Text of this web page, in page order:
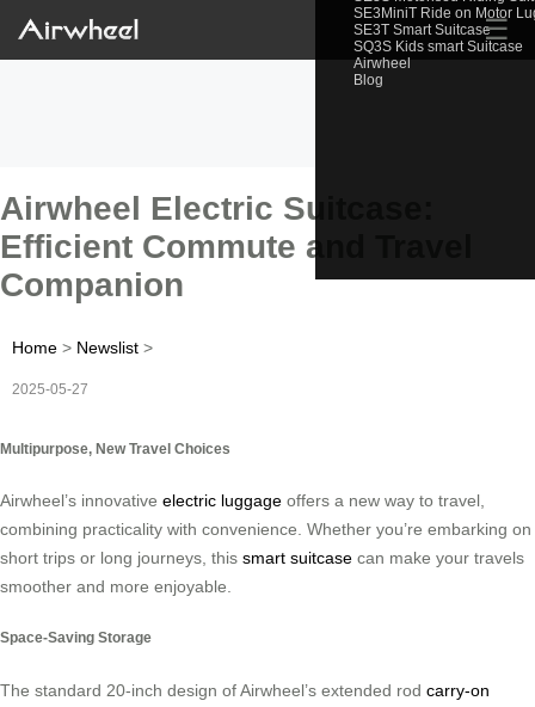
SE3MiniT Ride on Motor
SE3T Smart Suitcase
SQ3S Kids smart Suitcase
Airwheel
Blog
☰
Airwheel Electric Suitcase:
Efficient Commute and Travel
Companion
Home > Newslist >
2025-05-27
Multipurpose, New Travel Choices
Airwheel’s innovative electric luggage offers a new way to travel,
combining practicality with convenience. Whether you’re embarking on
short trips or long journeys, this smart suitcase can make your travels
smoother and more enjoyable.
Space-Saving Storage
The standard 20-inch design of Airwheel’s extended rod carry-on